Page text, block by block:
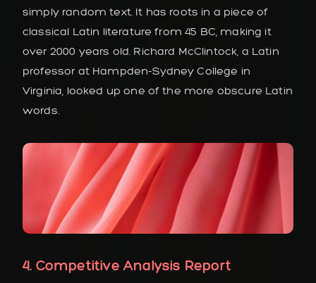
simply random text. It has roots in a piece of
classical Latin literature from 45 BC, making it
over 2000 years old. Richard McClintock, a Latin
professor at Hampden-Sydney College in
Virginia, looked up one of the more obscure Latin
words.
4. Competitive Analysis Report